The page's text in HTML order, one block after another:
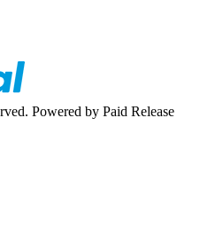
Powered by Paid Release